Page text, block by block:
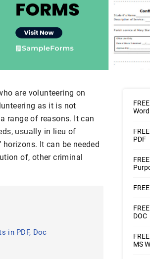
are volunteering on
as it is not
range of reasons. It can
usually in lieu of
It can be needed
of, other criminal
in PDF, Doc
PDF
DOC
MS